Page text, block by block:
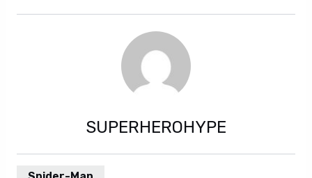
SUPERHEROHYPE